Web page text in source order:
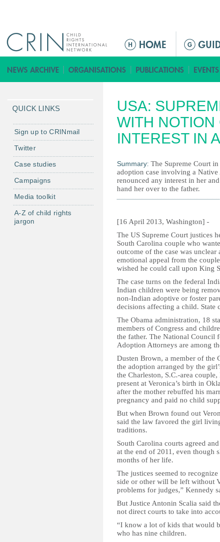
M
i
n
e
n
u
USA:
WITH
INTEREST IN
Summary: The Supreme Court
adoption case involving a
renounced any interest in her
hand her over to the father.
[16 April 2013, Washington] -
The US Supreme Court justices
South Carolina couple who
outcome of the case was
emotional appeal from the
wished he could call upon King
The case turns on the federal
Indian children were being
non-Indian adoptive or foster
decisions affecting a child. State
The Obama administration, 18
members of Congress and
the father. The National Council
Adoption Attorneys are among
Dusten Brown, a member of the
the adoption arranged by the
the Charleston, S.C.-area
present at Veronica’s birth in
after the mother rebuffed his
pregnancy and paid no child
But when Brown found out
said the law favored the girl
traditions.
South Carolina courts agreed
at the end of 2011, even though
months of her life.
The justices seemed to
side or other will be left without
problems for judges,” Kennedy
But Justice Antonin Scalia said
not direct courts to take into
“I know a lot of kids that would
who has nine children.
QUICK LINKS
Sign up to CRINmail
Twitter
Case studies
Campaigns
Media toolkit
A-Z of child rights
jargon